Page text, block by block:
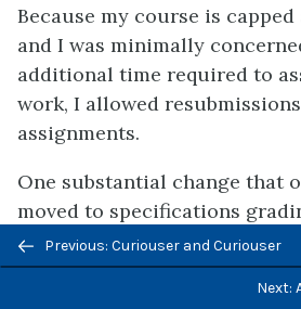
Because my course is
and I was minimally
additional time required to
work, I allowed
assignments.
One substantial change that
moved to specifications
attendance and participation.
does not require eliminating
participation from student
Previous/next
navigation
Previous: Curiouser and Curiouser
Next: